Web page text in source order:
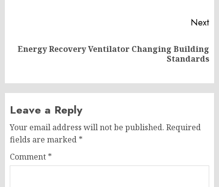
Next
Next
Energy Recovery Ventilator Changing Building
Standards
Leave a Reply
Your email address will not be published. Required
fields are marked *
Comment *